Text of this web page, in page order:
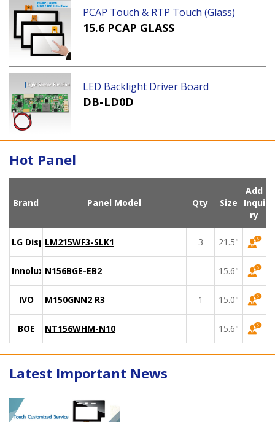
PCAP Touch & RTP Touch (Glass)
15.6 PCAP GLASS
LED Backlight Driver Board
DB-LD0D
Hot Panel
Brand Panel Model Qty Size
Add
Inqui
ry
LG DisplayLM215WF3-SLK1 3 21.5"
Innolux N156BGE-EB2 15.6"
IVO M150GNN2 R3 1 15.0"
BOE NT156WHM-N10 15.6"
Latest Important News